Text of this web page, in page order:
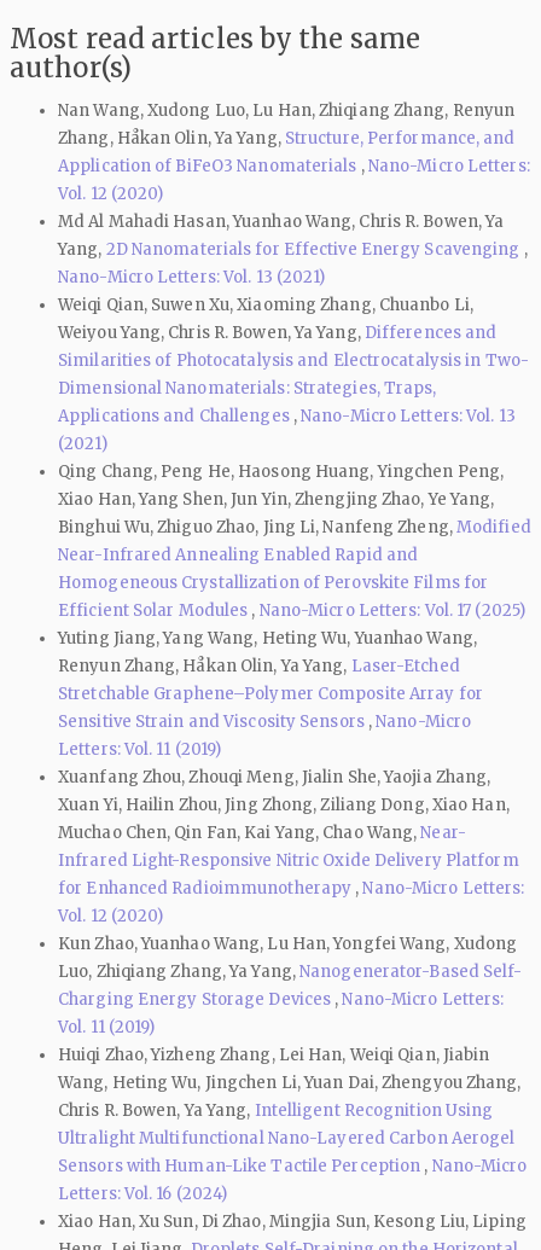
Most read articles by the same
author(s)
Nan Wang, Xudong Luo, Lu Han, Zhiqiang Zhang, Renyun
Zhang, Håkan Olin, Ya Yang, Structure, Performance, and
Application of BiFeO3 Nanomaterials ,Nano-Micro Letters:
Vol. 12 (2020)
Md Al Mahadi Hasan, Yuanhao Wang, Chris R. Bowen, Ya
Yang, 2D Nanomaterials for Effective Energy Scavenging ,
Nano-Micro Letters: Vol. 13 (2021)
Weiqi Qian, Suwen Xu, Xiaoming Zhang, Chuanbo Li,
Weiyou Yang, Chris R. Bowen, Ya Yang, Differences and
Similarities of Photocatalysis and Electrocatalysis in Two-
Dimensional Nanomaterials: Strategies, Traps,
Applications and Challenges ,Nano-Micro Letters: Vol. 13
(2021)
Qing Chang, Peng He, Haosong Huang, Yingchen Peng,
Xiao Han, Yang Shen, Jun Yin, Zhengjing Zhao, Ye Yang,
Binghui Wu, Zhiguo Zhao, Jing Li, Nanfeng Zheng,Modified
Near-Infrared Annealing Enabled Rapid and
Homogeneous Crystallization of Perovskite Films for
Efficient Solar Modules , Nano-Micro Letters: Vol. 17 (2025)
Yuting Jiang, Yang Wang, Heting Wu, Yuanhao Wang,
Renyun Zhang, Håkan Olin, Ya Yang, Laser-Etched
Stretchable Graphene–Polymer Composite Array for
Sensitive Strain and Viscosity Sensors ,Nano-Micro
Letters: Vol. 11 (2019)
Xuanfang Zhou, Zhouqi Meng, Jialin She, Yaojia Zhang,
Xuan Yi, Hailin Zhou, Jing Zhong, Ziliang Dong, Xiao Han,
Muchao Chen, Qin Fan, Kai Yang, Chao Wang,Near-
Infrared Light-Responsive Nitric Oxide Delivery Platform
for Enhanced Radioimmunotherapy ,Nano-Micro Letters:
Vol. 12 (2020)
Kun Zhao, Yuanhao Wang, Lu Han, Yongfei Wang, Xudong
Luo, Zhiqiang Zhang, Ya Yang,Nanogenerator-Based Self-
Charging Energy Storage Devices ,Nano-Micro Letters:
Vol. 11 (2019)
Huiqi Zhao, Yizheng Zhang, Lei Han, Weiqi Qian, Jiabin
Wang, Heting Wu, Jingchen Li, Yuan Dai, Zhengyou Zhang,
Chris R. Bowen, Ya Yang, Intelligent Recognition Using
Ultralight Multifunctional Nano-Layered Carbon Aerogel
Sensors with Human-Like Tactile Perception , Nano-Micro
Letters: Vol. 16 (2024)
Xiao Han, Xu Sun, Di Zhao, Mingjia Sun, Kesong Liu, Liping